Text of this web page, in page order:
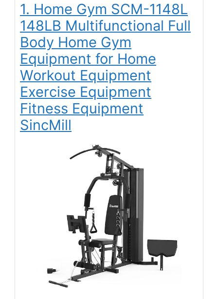
1. Home Gym SCM-1148L
148LB Multifunctional Full
Body Home Gym
Equipment for Home
Workout Equipment
Exercise Equipment
Fitness Equipment
SincMill